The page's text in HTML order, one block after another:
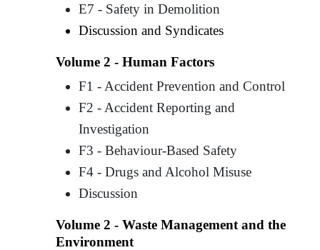
E7 - Safety in Demolition
Discussion and Syndicates
Volume 2 - Human Factors
F1 - Accident Prevention and Control
F2 - Accident Reporting and
Investigation
F3 - Behaviour-Based Safety
F4 - Drugs and Alcohol Misuse
Discussion
Volume 2 - Waste Management and the
Environment